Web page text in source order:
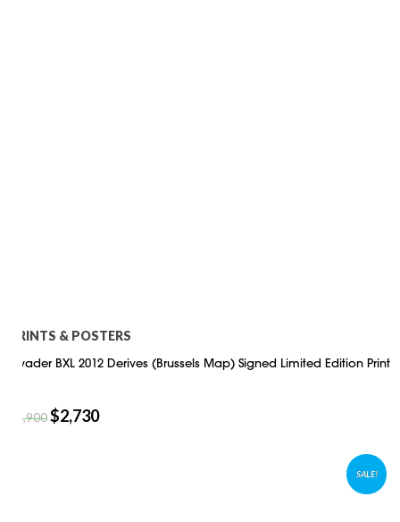
PRINTS & POSTERS
Invader BXL 2012 Derives (Brussels Map) Signed Limited Edition Print
3,900$2,730
SALE!